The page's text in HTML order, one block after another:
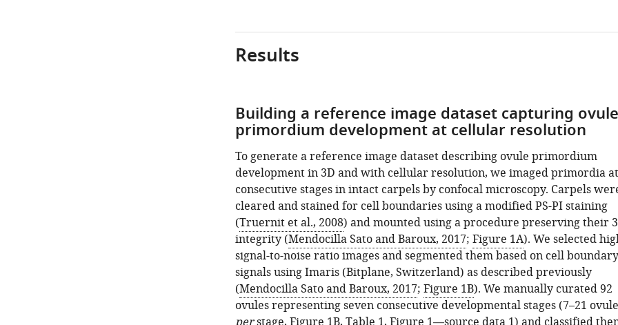
Results
Building a reference image dataset capturing ovule
primordium development at cellular resolution
To generate a reference image dataset describing ovule primordium
development in 3D and with cellular resolution, we imaged primordia at
consecutive stages in intact carpels by confocal microscopy. Carpels
cleared and stained for cell boundaries using a modified PS-PI staining
(Truernit et al., 2008) and mounted using a procedure preserving their
integrity (Mendocilla Sato and Baroux, 2017; Figure 1A). We selected
signal-to-noise ratio images and segmented them based on cell boundary
signals using Imaris (Bitplane, Switzerland) as described previously
(Mendocilla Sato and Baroux, 2017; Figure 1B). We manually curated 92
ovules representing seven consecutive developmental stages (7–21